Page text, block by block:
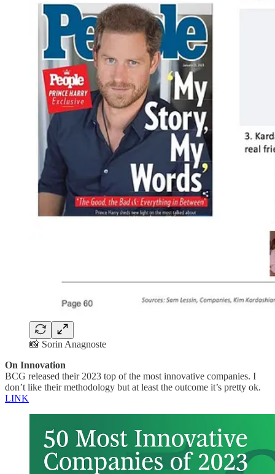
📸 Sorin Anagnoste
On Innovation
BCG released their 2023 top of the most innovative companies. I
don’t like their methodology but at least the outcome it’s pretty ok.
LINK